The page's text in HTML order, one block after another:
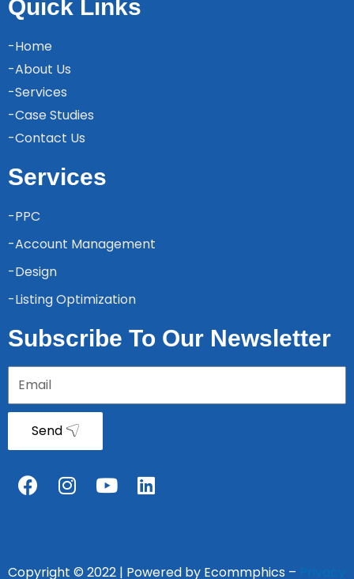
Quick Links
-Home
-About Us
-Services
-Case Studies
-Contact Us
Services
-PPC
-Account Management
-Design
-Listing Optimization
Subscribe To Our Newsletter
Send
Copyright © 2022 | Powered by Ecommphics – Privacy